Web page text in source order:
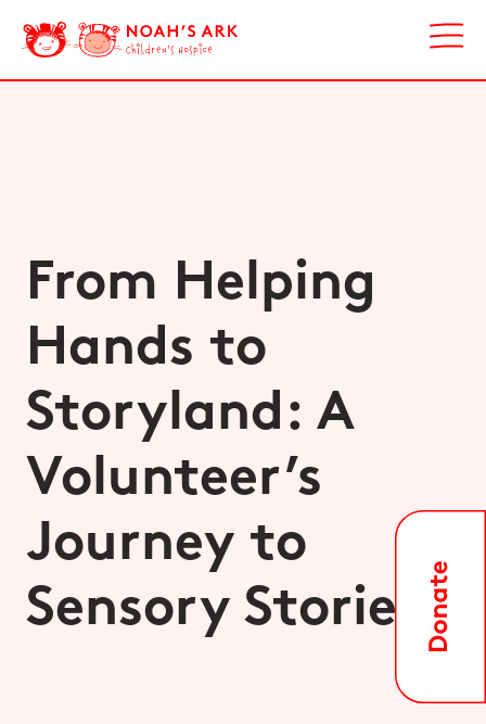
From Helping
Hands to
Storyland: A
Volunteer’s
Journey to
Sensory Stories